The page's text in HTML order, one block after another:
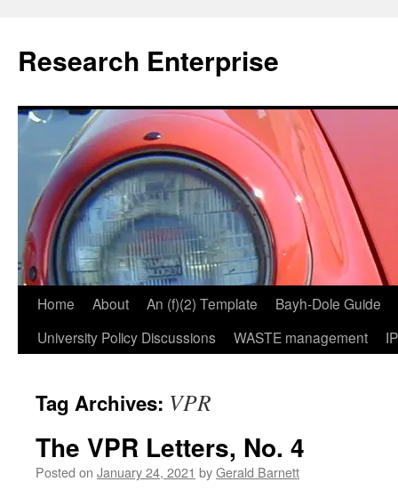
content
Research Enterprise
Home About An (f)(2) Template
Bayh-Dole Guide
University Policy Discussions
WASTE management
Tag Archives: VPR
The VPR Letters, No. 4
Posted on January 24, 2021 byGerald Barnett